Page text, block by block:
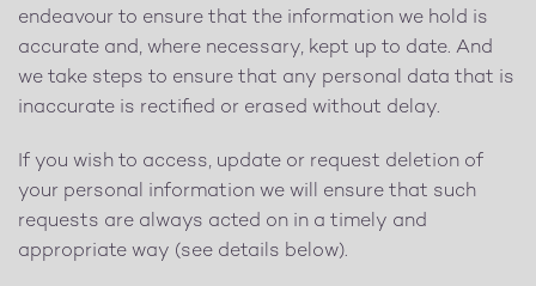
endeavour to ensure that the information we hold is
accurate and, where necessary, kept up to date. And
we take steps to ensure that any personal data that is
inaccurate is rectified or erased without delay.
If you wish to access, update or request deletion of
your personal information we will ensure that such
requests are always acted on in a timely and
appropriate way (see details below).